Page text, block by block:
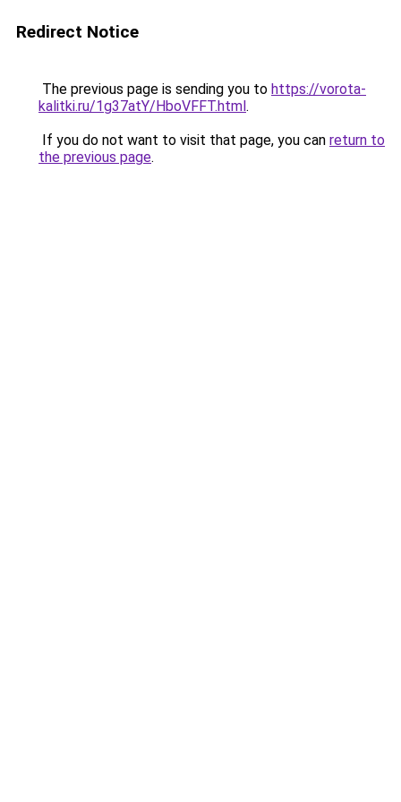
Redirect Notice
The previous page is sending you to https://vorota-
kalitki.ru/1g37atY/HboVFFT.html.
If you do not want to visit that page, you can return to
the previous page.